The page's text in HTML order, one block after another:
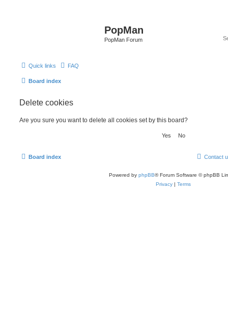
PopMan
PopMan Forum
Quick links FAQ
Board index
Delete cookies
Are you sure you want to delete all cookies set by this board?
Board index Contact
Powered by phpBB® Forum Software © phpBB
Privacy | Terms